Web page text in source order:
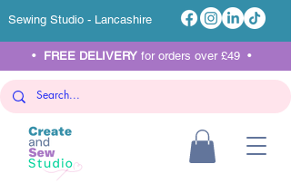
Sewing Studio - Lancashire
• FREE DELIVERY for orders over £49 •